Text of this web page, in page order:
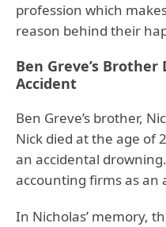
profession which
reason behind their
Ben Greve’s
Accident
Ben Greve’s brother,
Nick died at the age of
an accidental
accounting firms as an
In Nicholas’ memory,